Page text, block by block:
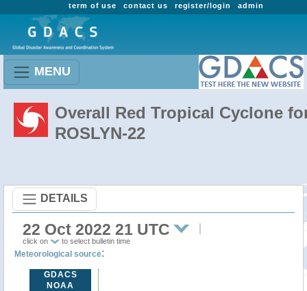
admin
register/login
contact us
term of use
MENU
Overall Red Tropical Cyclone
ROSLYN-22
DETAILS
22 Oct 2022 21 UTC
click on to select bulletin time
Meteorological source:
GDACS
NOAA